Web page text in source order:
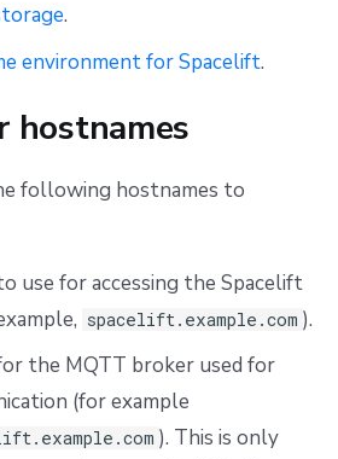
.
environment for Spacelift.
hostnames
following hostnames to
use for accessing the Spacelift
spacelift.example.com ).
the MQTT broker used for
(for example
). This is only